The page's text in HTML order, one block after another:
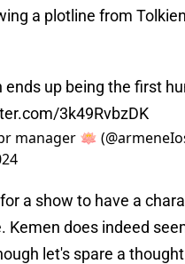
a plotline from
ends up being the first
3k49RvbzDK
manager 🪷
a show to have a
Kemen does indeed
let's spare a